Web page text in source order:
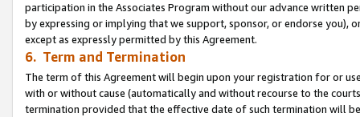
participation in the Associates Program without our advance written
by expressing or implying that we support, sponsor, or endorse you),
except as expressly permitted by this Agreement.
6. Term and Termination
The term of this Agreement will begin upon your registration for or
with or without cause (automatically and without recourse to the
termination provided that the effective date of such termination will